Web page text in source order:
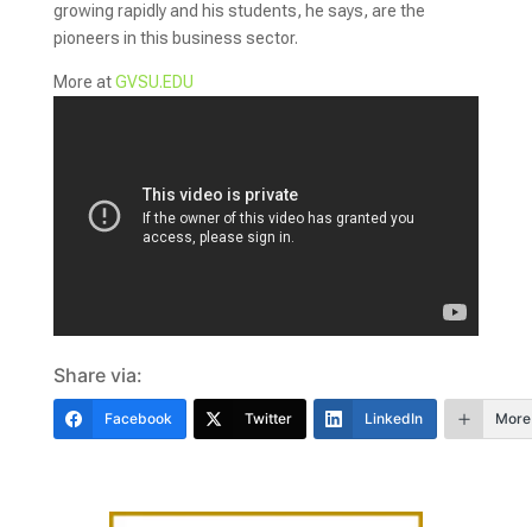
growing rapidly and his students, he says, are the
pioneers in this business sector.
More atGVSU.EDU
Share via:
Facebook Twitter LinkedIn More